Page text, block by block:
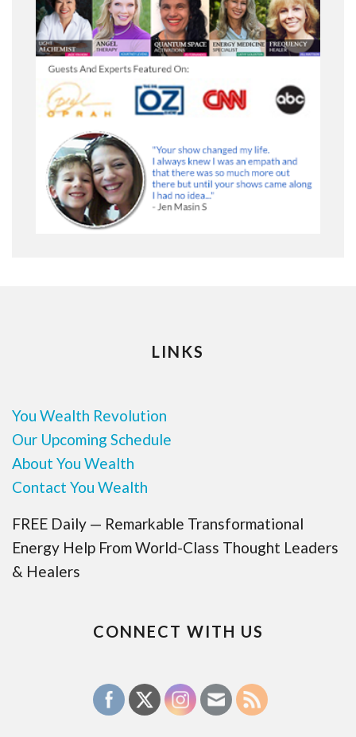
LINKS
You Wealth Revolution
Our Upcoming Schedule
About You Wealth
Contact You Wealth
FREE Daily — Remarkable Transformational
Energy Help From World-Class Thought Leaders
& Healers
CONNECT WITH US